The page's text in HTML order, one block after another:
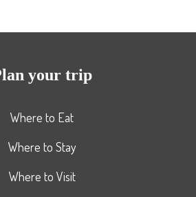
your trip
Where to Eat
Where to Stay
Where to Visit